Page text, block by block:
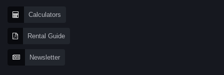
Calculators
Rental Guide
Newsletter